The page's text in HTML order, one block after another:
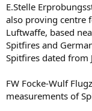
E.Stelle
also proving centre
Luftwaffe, based
Spitfires and
Spitfires dated from
FW Focke-Wulf
measurements of